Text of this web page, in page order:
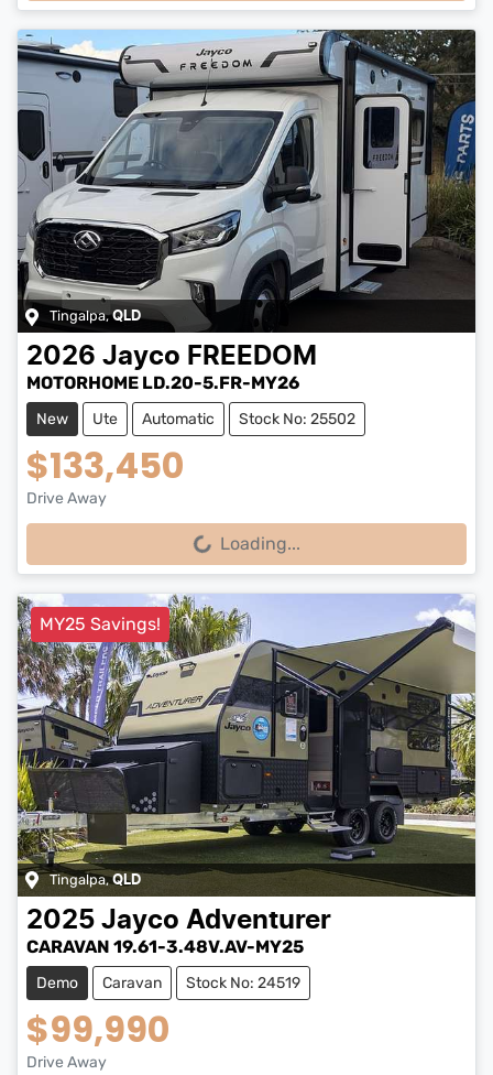
Tingalpa,QLD
2026 Jayco FREEDOM
MOTORHOME LD.20-5.FR-MY26
New Ute Automatic Stock No: 25502
$133,450
Drive Away
Loading... Loading...
MY25 Savings!
Tingalpa,QLD
2025 Jayco Adventurer
CARAVAN 19.61-3.48V.AV-MY25
Demo Caravan Stock No: 24519
$99,990
Drive Away